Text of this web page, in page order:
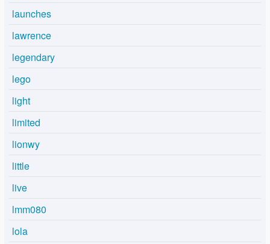
launches
lawrence
legendary
lego
light
limited
lionwy
little
live
lmm080
lola